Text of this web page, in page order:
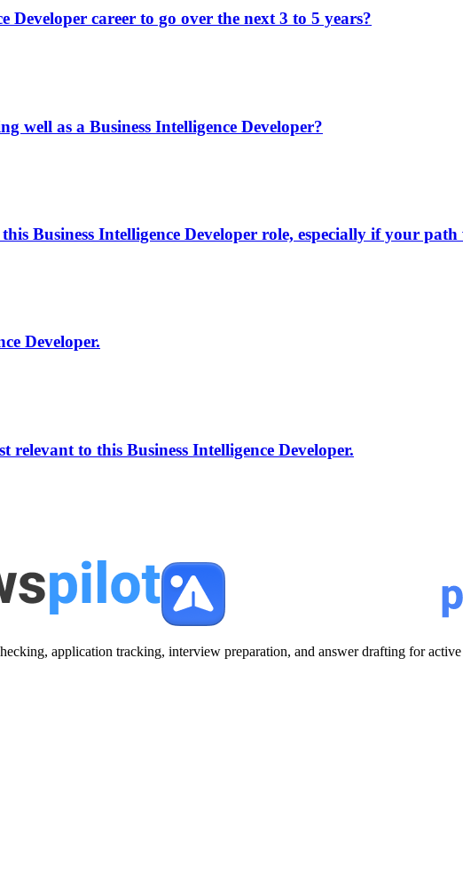
career to go over the next 3 to 5 years?
well as a Business Intelligence Developer?
Business Intelligence Developer role, especially if your
Developer.
to this Business Intelligence Developer.
application tracking, interview preparation, and answer drafting for